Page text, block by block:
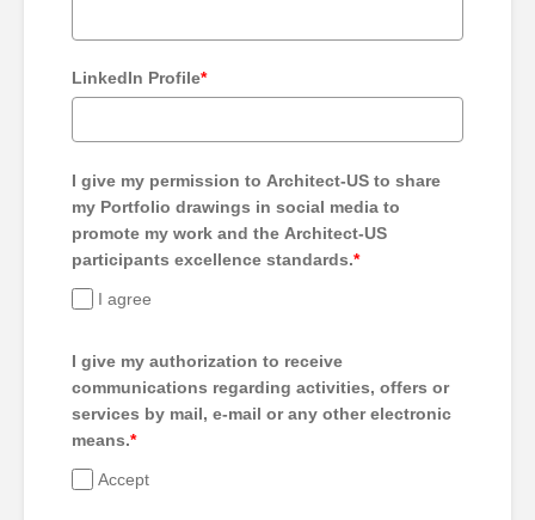
LinkedIn Profile*
I give my permission to Architect-US to share
my Portfolio drawings in social media to
promote my work and the Architect-US
participants excellence standards.*
I agree
I give my authorization to receive
communications regarding activities, offers or
services by mail, e-mail or any other electronic
means.*
Accept